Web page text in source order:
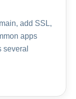
add SSL,
apps